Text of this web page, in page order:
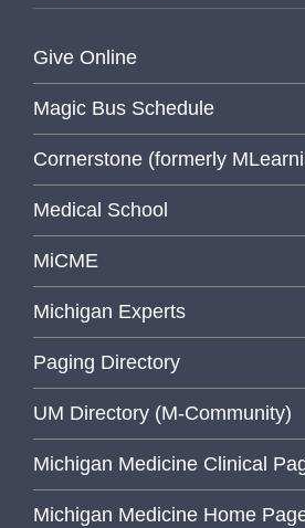
Give Online
Magic Bus Schedule
Cornerstone (formerly
Medical School
MiCME
Michigan Experts
Paging Directory
UM Directory (M-Community)
Michigan Medicine Clinical
Michigan Medicine Home